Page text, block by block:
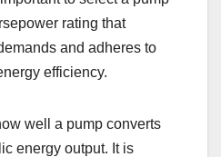
rating that
and adheres to
efficiency.
well a pump converts
energy output. It is